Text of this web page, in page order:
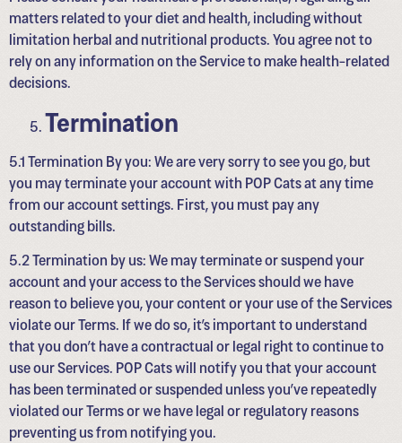
matters related to your diet and health, including without
limitation herbal and nutritional products. You agree not to
rely on any information on the Service to make health-related
decisions.
Termination
5.1 Termination By you: We are very sorry to see you go, but
you may terminate your account with POP Cats at any time
from our account settings. First, you must pay any
outstanding bills.
5.2 Termination by us: We may terminate or suspend your
account and your access to the Services should we have
reason to believe you, your content or your use of the Services
violate our Terms. If we do so, it’s important to understand
that you don’t have a contractual or legal right to continue to
use our Services. POP Cats will notify you that your account
has been terminated or suspended unless you’ve repeatedly
violated our Terms or we have legal or regulatory reasons
preventing us from notifying you.